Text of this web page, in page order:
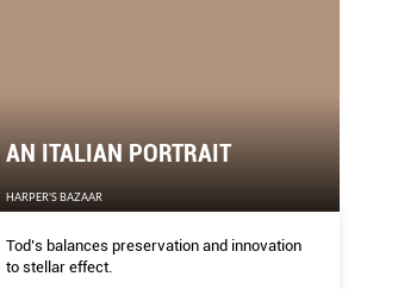
AN ITALIAN PORTRAIT
HARPER'S BAZAAR
Tod’s balances preservation and innovation
to stellar effect.